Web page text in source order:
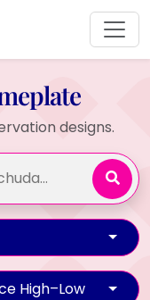
designs.
High–Low